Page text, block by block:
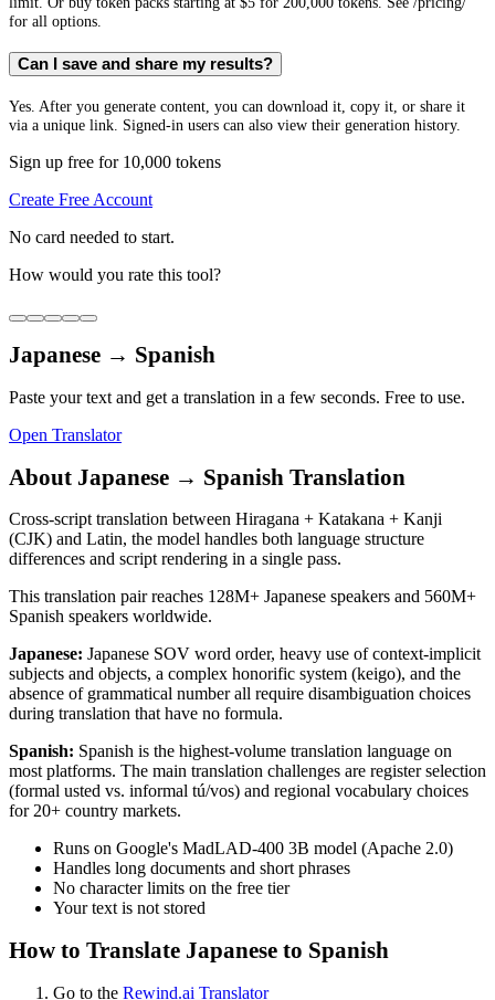
for all options.
Can I save and share my results?
Yes. After you generate content, you can download it, copy it, or share it
via a unique link. Signed-in users can also view their generation history.
Sign up free for 10,000 tokens
Create Free Account
No card needed to start.
How would you rate this tool?
Japanese → Spanish
Paste your text and get a translation in a few seconds. Free to use.
Open Translator
About Japanese → Spanish Translation
Cross-script translation between Hiragana + Katakana + Kanji
(CJK) and Latin, the model handles both language structure
differences and script rendering in a single pass.
This translation pair reaches 128M+ Japanese speakers and 560M+
Spanish speakers worldwide.
Japanese: Japanese SOV word order, heavy use of context-implicit
subjects and objects, a complex honorific system (keigo), and the
absence of grammatical number all require disambiguation choices
during translation that have no formula.
Spanish: Spanish is the highest-volume translation language on
most platforms. The main translation challenges are register selection
(formal usted vs. informal tú/vos) and regional vocabulary choices
for 20+ country markets.
Runs on Google's MadLAD-400 3B model (Apache 2.0)
Handles long documents and short phrases
No character limits on the free tier
Your text is not stored
How to Translate Japanese to Spanish
Go to the Rewind.ai Translator